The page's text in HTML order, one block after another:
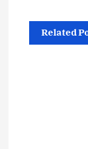
Related